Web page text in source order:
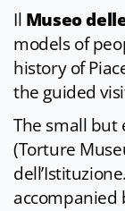
Il Museo
models of
history of
the guided
The small but
(Torture
accompanied